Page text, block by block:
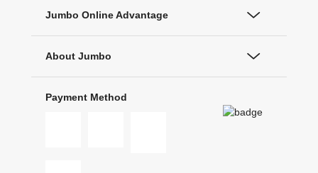
Jumbo Online Advantage
About Jumbo
Payment Method